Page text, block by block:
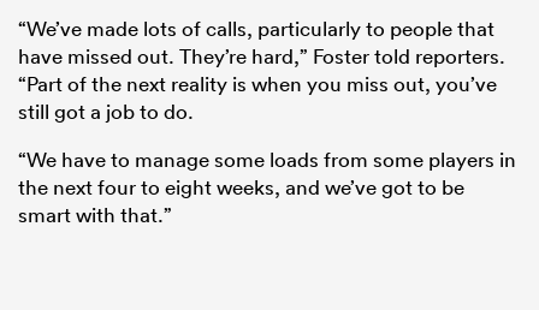
“We’ve made lots of calls, particularly to people that
have missed out. They’re hard,” Foster told reporters.
“Part of the next reality is when you miss out, you’ve
still got a job to do.
“We have to manage some loads from some players in
the next four to eight weeks, and we’ve got to be
smart with that.”